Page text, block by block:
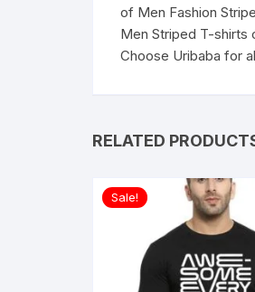
of Men Fashion
Men Striped T-shirts
Choose Uribaba for
RELATED
Sale!